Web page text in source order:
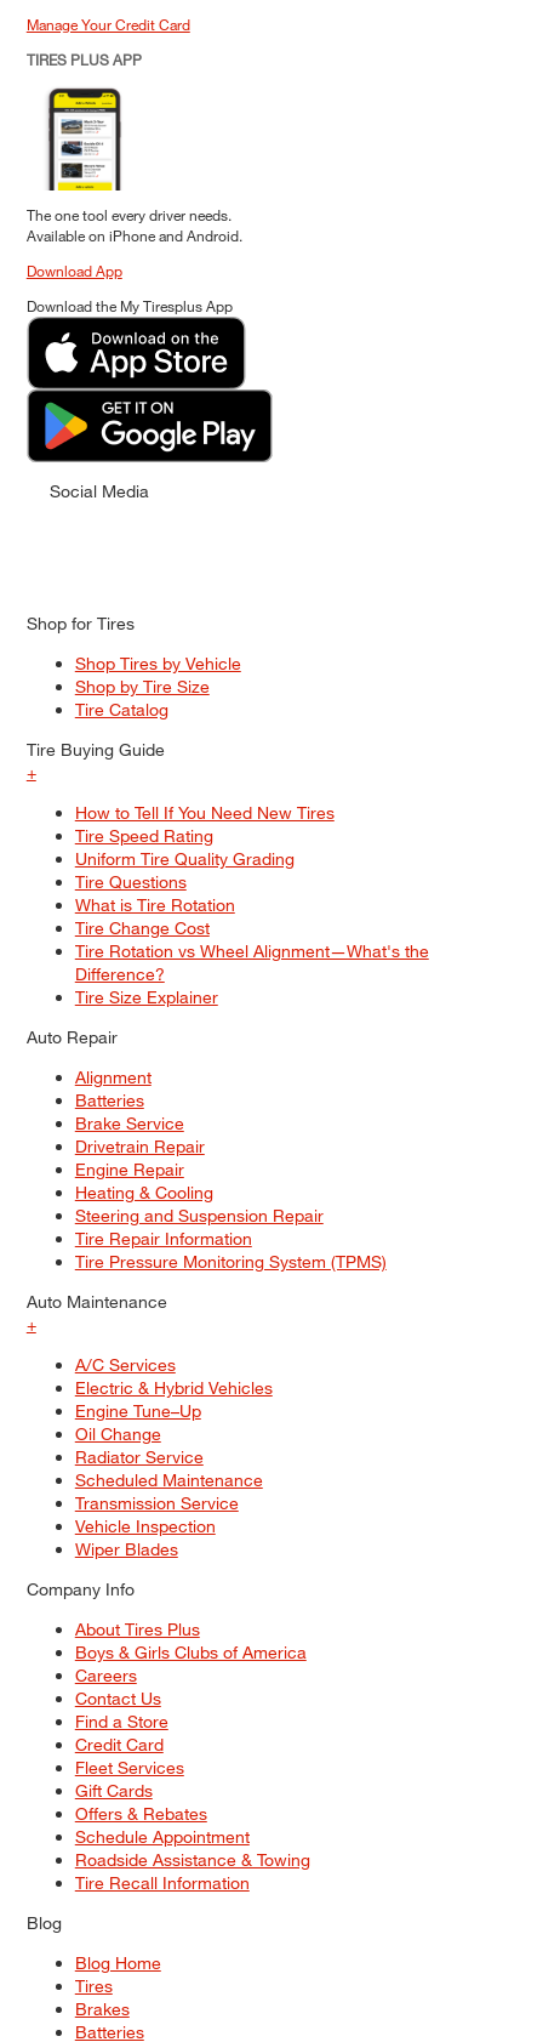
Manage Your Credit Card
TIRES PLUS APP
The one tool every driver needs.
Available on iPhone and Android.
Download App
Download the My Tiresplus App
Social Media
Shop for Tires
Shop Tires by Vehicle
Shop by Tire Size
Tire Catalog
Tire Buying Guide
+
How to Tell If You Need New Tires
Tire Speed Rating
Uniform Tire Quality Grading
Tire Questions
What is Tire Rotation
Tire Change Cost
Tire Rotation vs Wheel Alignment—What's the
Difference?
Tire Size Explainer
Auto Repair
Alignment
Batteries
Brake Service
Drivetrain Repair
Engine Repair
Heating & Cooling
Steering and Suspension Repair
Tire Repair Information
Tire Pressure Monitoring System (TPMS)
Auto Maintenance
+
A/C Services
Electric & Hybrid Vehicles
Engine Tune–Up
Oil Change
Radiator Service
Scheduled Maintenance
Transmission Service
Vehicle Inspection
Wiper Blades
Company Info
About Tires Plus
Boys & Girls Clubs of America
Careers
Contact Us
Find a Store
Credit Card
Fleet Services
Gift Cards
Offers & Rebates
Schedule Appointment
Roadside Assistance & Towing
Tire Recall Information
Blog
Blog Home
Tires
Brakes
Batteries